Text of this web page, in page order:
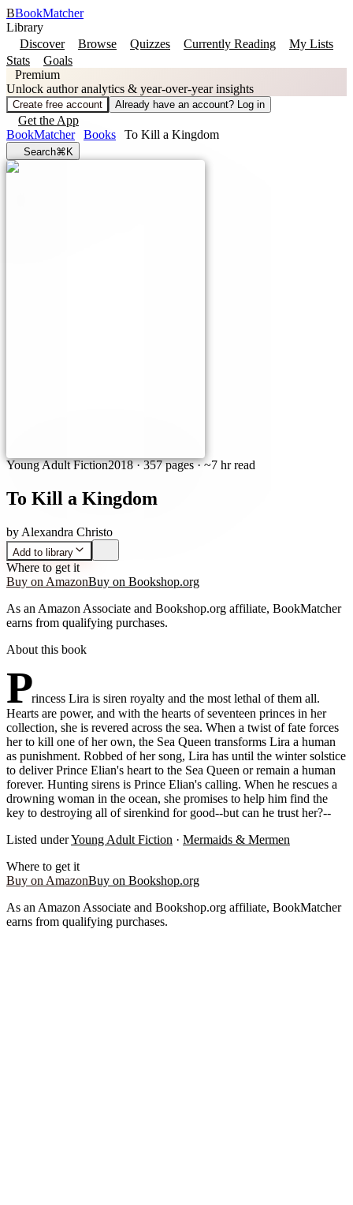
BBookMatcher
Library
Discover
Browse Quizzes Currently Reading
My Lists
Stats
Goals
Premium
Unlock author analytics & year-over-year insights
Create free account Already have an account? Log in
Get the App
BookMatcher
Books To Kill a Kingdom
Search⌘K
Young Adult Fiction2018·357 pages· ~7 hr read
To Kill a Kingdom
by Alexandra Christo
Add to library
Where to get it
Buy on AmazonBuy on Bookshop.org
As an Amazon Associate and Bookshop.org affiliate, BookMatcher
earns from qualifying purchases.
About this book
Princess Lira is siren royalty and the most lethal of them all.
Hearts are power, and with the hearts of seventeen princes in her
collection, she is revered across the sea. When a twist of fate forces
her to kill one of her own, the Sea Queen transforms Lira a human
as punishment. Robbed of her song, Lira has until the winter solstice
to deliver Prince Elian's heart to the Sea Queen or remain a human
forever. Hunting sirens is Prince Elian's calling. When he rescues a
drowning woman in the ocean, she promises to help him find the
key to destroying all of sirenkind for good--but can he trust her?--
Listed underYoung Adult Fiction · Mermaids & Mermen
Where to get it
Buy on AmazonBuy on Bookshop.org
As an Amazon Associate and Bookshop.org affiliate, BookMatcher
earns from qualifying purchases.